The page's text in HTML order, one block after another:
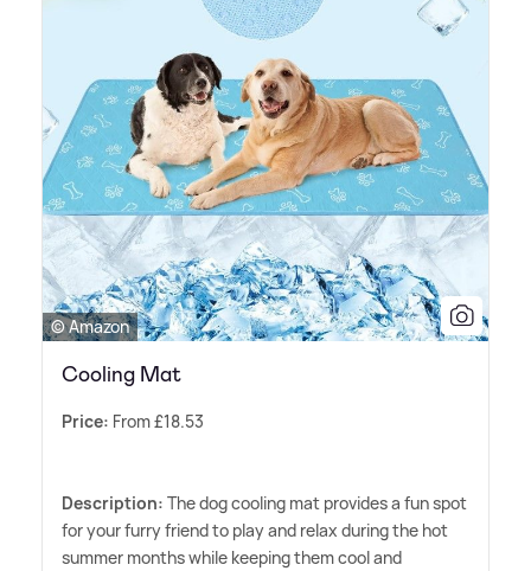
© Amazon
Cooling Mat
Price: From £18.53
Description: The dog cooling mat provides a fun spot
for your furry friend to play and relax during the hot
summer months while keeping them cool and